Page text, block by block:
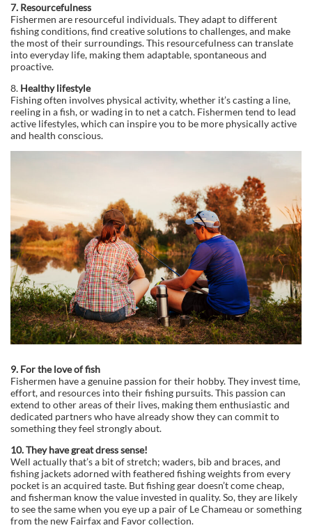
7. Resourcefulness
Fishermen are resourceful individuals. They adapt to different
fishing conditions, find creative solutions to challenges, and make
the most of their surroundings. This resourcefulness can translate
into everyday life, making them adaptable, spontaneous and
proactive.
8. Healthy lifestyle
Fishing often involves physical activity, whether it’s casting a line,
reeling in a fish, or wading in to net a catch. Fishermen tend to lead
active lifestyles, which can inspire you to be more physically active
and health conscious.
9. For the love of fish
Fishermen have a genuine passion for their hobby. They invest time,
effort, and resources into their fishing pursuits. This passion can
extend to other areas of their lives, making them enthusiastic and
dedicated partners who have already show they can commit to
something they feel strongly about.
10. They have great dress sense!
Well actually that’s a bit of stretch; waders, bib and braces, and
fishing jackets adorned with feathered fishing weights from every
pocket is an acquired taste. But fishing gear doesn’t come cheap,
and fisherman know the value invested in quality. So, they are likely
to see the same when you eye up a pair of Le Chameau or something
from the new Fairfax and Favor collection.